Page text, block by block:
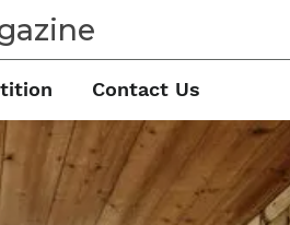
Contact Us